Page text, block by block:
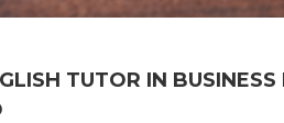
TUTOR IN